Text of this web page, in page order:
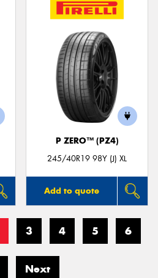
P ZERO™ (PZ4)
245/40R19 98Y (J) XL
Add to quote
3 4 5 6
Next